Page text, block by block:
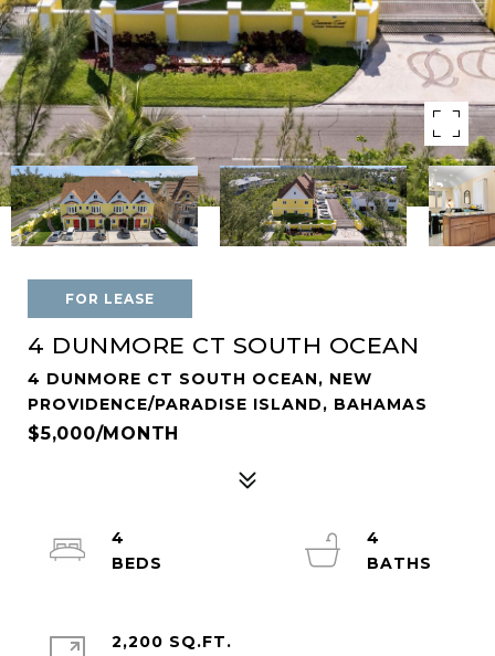
FOR LEASE
4 DUNMORE CT SOUTH OCEAN
4 DUNMORE CT SOUTH OCEAN, NEW
PROVIDENCE/PARADISE ISLAND, BAHAMAS
$5,000/MONTH
4
4
2,200 SQ.FT.